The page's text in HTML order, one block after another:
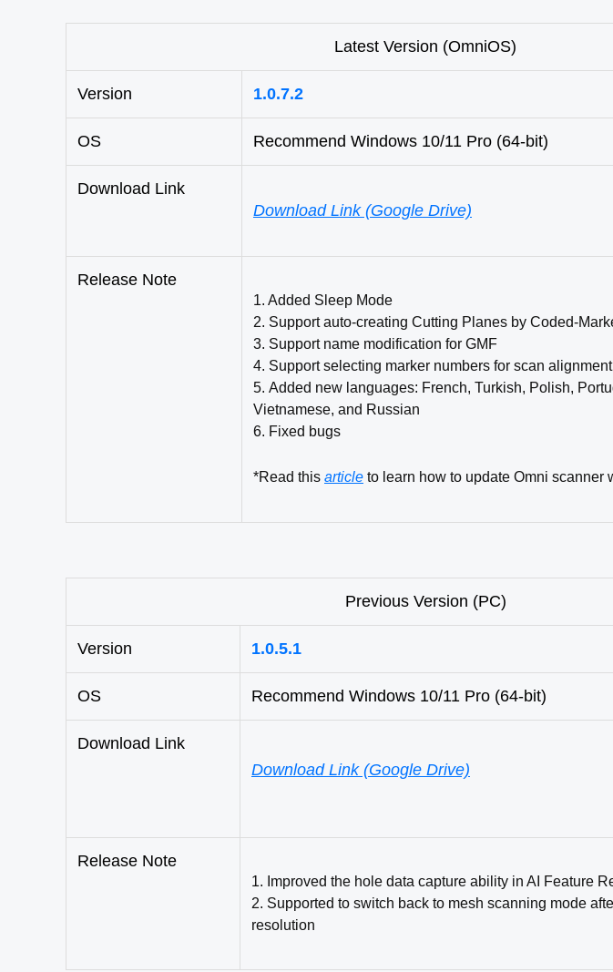
Latest Version (OmniOS)
Version 1.0.7.2
OS Recommend Windows 10/11 Pro (64-bit)
Download Link
Download Link (Google Drive)
Release Note
1. Added Sleep Mode
2. Support auto-creating Cutting Planes by Coded-
3. Support name modification for GMF
4. Support selecting marker numbers for scan alignment
5. Added new languages: French, Turkish, Polish,
Vietnamese, and Russian
6. Fixed bugs
*Read this article to learn how to update Omni scanner
Previous Version (PC)
Version 1.0.5.1
OS Recommend Windows 10/11 Pro (64-bit)
Download Link
Download Link (Google Drive)
Release Note
1. Improved the hole data capture ability in AI Feature
2. Supported to switch back to mesh scanning mode
resolution